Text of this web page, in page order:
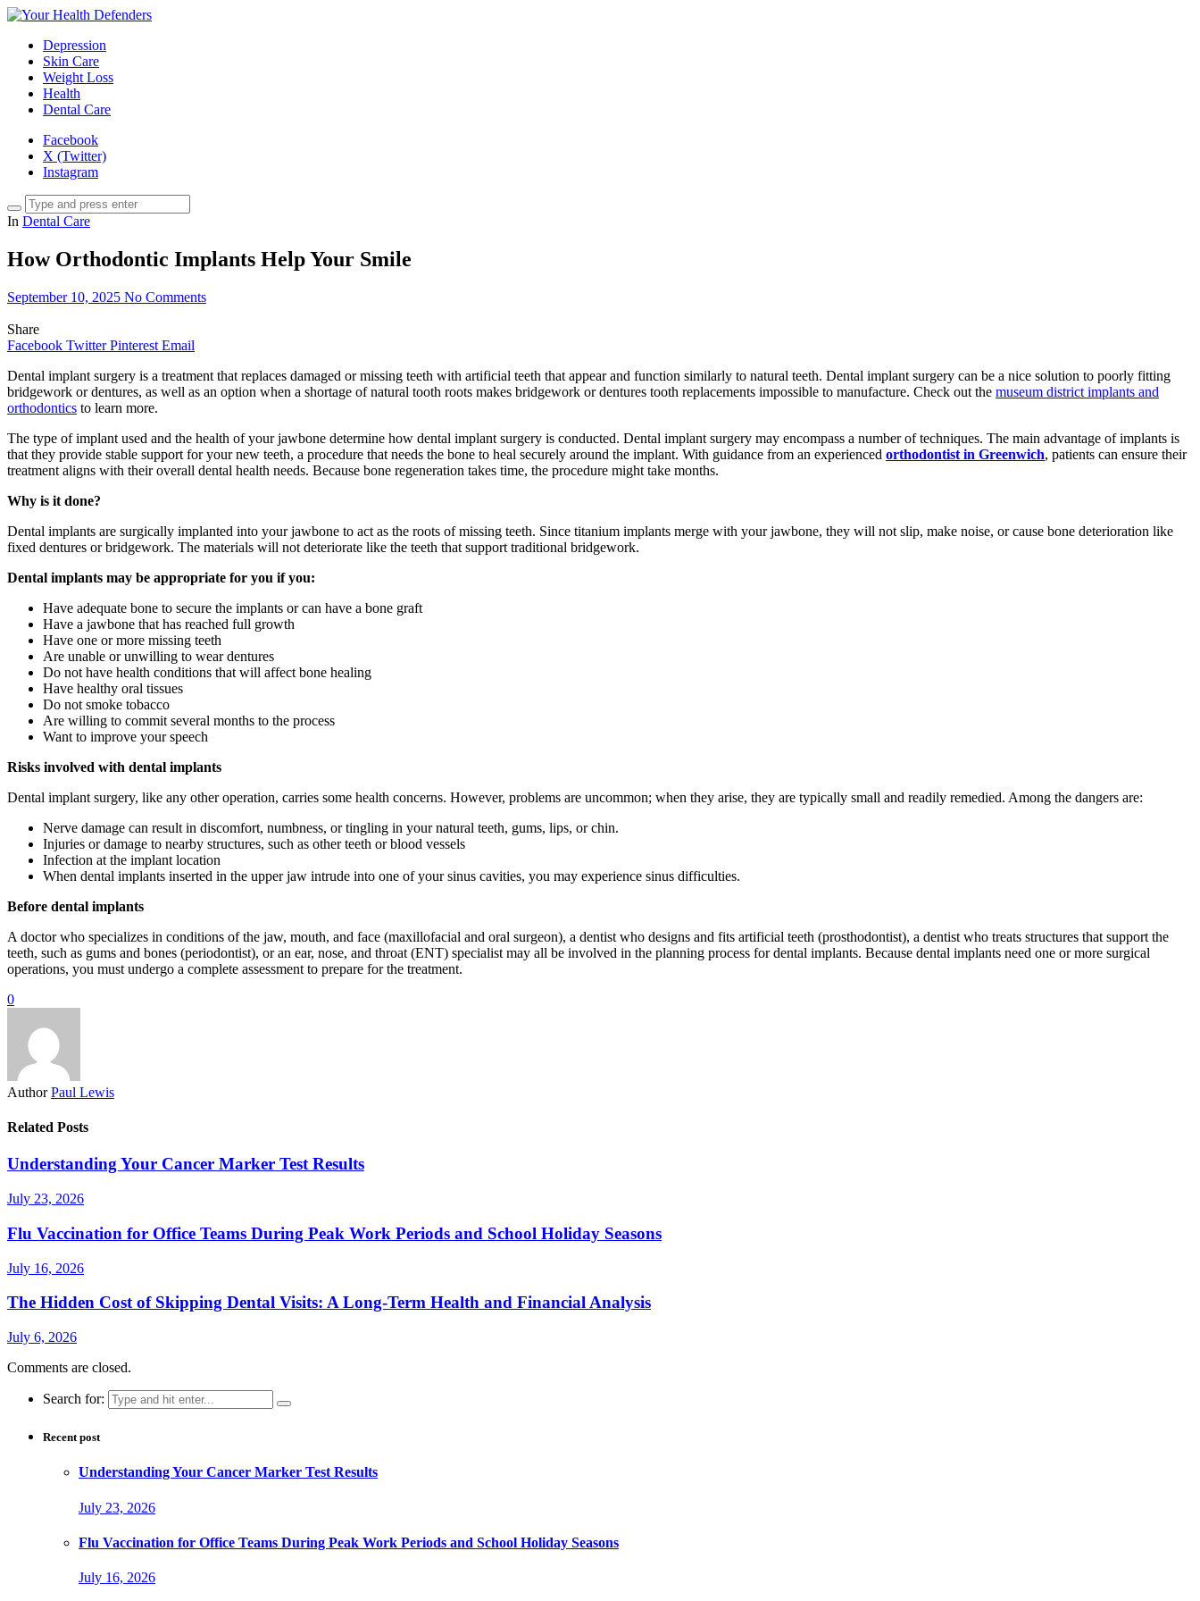
Depression
Skin Care
Weight Loss
Health
Dental Care
Facebook
X (Twitter)
Instagram
In Dental Care
How Orthodontic Implants Help Your Smile
September 10, 2025 No Comments
Share
Facebook Twitter Pinterest Email
Dental implant surgery is a treatment that replaces damaged or missing teeth with artificial teeth that appear and function similarly to natural teeth. Dental implant surgery can be a nice solution to poorly fitting
bridgework or dentures, as well as an option when a shortage of natural tooth roots makes bridgework or dentures tooth replacements impossible to manufacture. Check out the museum district implants and
orthodontics to learn more.
The type of implant used and the health of your jawbone determine how dental implant surgery is conducted. Dental implant surgery may encompass a number of techniques. The main advantage of implants is
that they provide stable support for your new teeth, a procedure that needs the bone to heal securely around the implant. With guidance from an experienced orthodontist in Greenwich, patients can ensure their
treatment aligns with their overall dental health needs. Because bone regeneration takes time, the procedure might take months.
Why is it done?
Dental implants are surgically implanted into your jawbone to act as the roots of missing teeth. Since titanium implants merge with your jawbone, they will not slip, make noise, or cause bone deterioration like
fixed dentures or bridgework. The materials will not deteriorate like the teeth that support traditional bridgework.
Dental implants may be appropriate for you if you:
Have adequate bone to secure the implants or can have a bone graft
Have a jawbone that has reached full growth
Have one or more missing teeth
Are unable or unwilling to wear dentures
Do not have health conditions that will affect bone healing
Have healthy oral tissues
Do not smoke tobacco
Are willing to commit several months to the process
Want to improve your speech
Risks involved with dental implants
Dental implant surgery, like any other operation, carries some health concerns. However, problems are uncommon; when they arise, they are typically small and readily remedied. Among the dangers are:
Nerve damage can result in discomfort, numbness, or tingling in your natural teeth, gums, lips, or chin.
Injuries or damage to nearby structures, such as other teeth or blood vessels
Infection at the implant location
When dental implants inserted in the upper jaw intrude into one of your sinus cavities, you may experience sinus difficulties.
Before dental implants
A doctor who specializes in conditions of the jaw, mouth, and face (maxillofacial and oral surgeon), a dentist who designs and fits artificial teeth (prosthodontist), a dentist who treats structures that support the
teeth, such as gums and bones (periodontist), or an ear, nose, and throat (ENT) specialist may all be involved in the planning process for dental implants. Because dental implants need one or more surgical
operations, you must undergo a complete assessment to prepare for the treatment.
0
Author Paul Lewis
Related Posts
Understanding Your Cancer Marker Test Results
July 23, 2026
Flu Vaccination for Office Teams During Peak Work Periods and School Holiday Seasons
July 16, 2026
The Hidden Cost of Skipping Dental Visits: A Long-Term Health and Financial Analysis
July 6, 2026
Comments are closed.
Search for:
Recent post
Understanding Your Cancer Marker Test Results
July 23, 2026
Flu Vaccination for Office Teams During Peak Work Periods and School Holiday Seasons
July 16, 2026